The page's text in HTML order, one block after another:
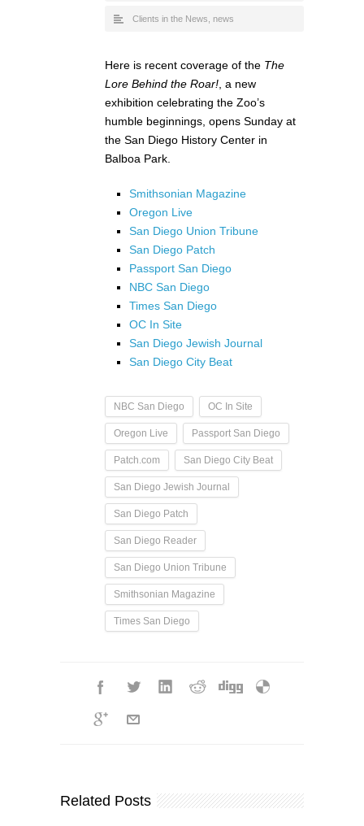
Clients in the News news
Here is recent coverage of the The
Lore Behind the Roar! , a new
exhibition celebrating the Zoo’s
humble beginnings, opens Sunday at
the San Diego History Center in
Balboa Park.
Smithsonian Magazine
Oregon Live
San Diego Union Tribune
San Diego Patch
Passport San Diego
NBC San Diego
Times San Diego
OC In Site
San Diego Jewish Journal
San Diego City Beat
NBC San Diego OC In Site
Oregon Live Passport San Diego
Patch.com San Diego City Beat
San Diego Jewish Journal
San Diego Patch
San Diego Reader
San Diego Union Tribune
Smithsonian Magazine
Times San Diego
Related Posts